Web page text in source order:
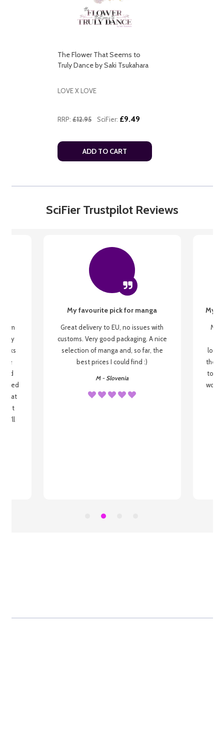
The Flower That Seems to
Truly Dance by Saki Tsukahara
LOVE X LOVE
RRP: £12.95 SciFier: £9.49
ADD TO CART
SciFier Trustpilot Reviews
my
be
that
I'll
My favourite pick for manga
Great delivery to EU, no issues with
customs. Very good packaging. A nice
selection of manga and, so far, the
best prices I could find :)
M - Slovenia
My
My
the
to